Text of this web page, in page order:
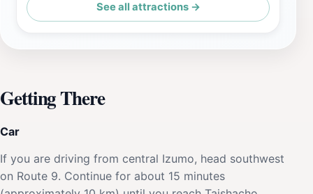
See all attractions →
Getting There
Car
If you are driving from central Izumo, head southwest
on Route 9. Continue for about 15 minutes